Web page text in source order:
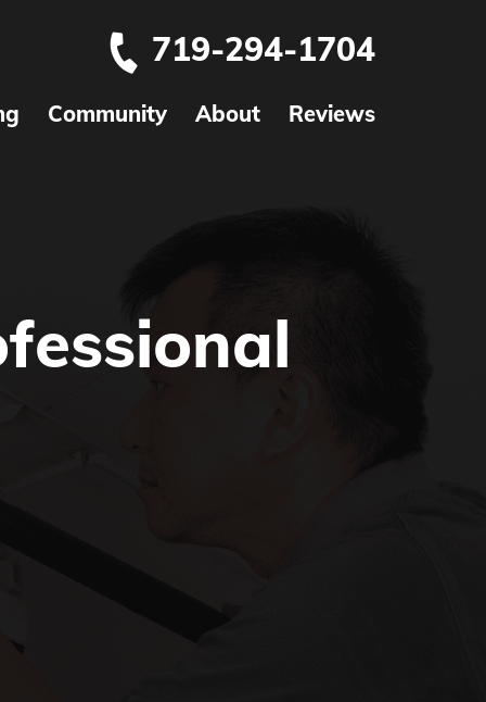
719-294-1704
Community About Reviews